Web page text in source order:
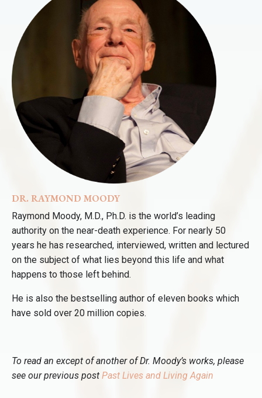
DR. RAYMOND MOODY
Raymond Moody, M.D., Ph.D. is the world’s leading
authority on the near-death experience. For nearly 50
years he has researched, interviewed, written and lectured
on the subject of what lies beyond this life and what
happens to those left behind.
He is also the bestselling author of eleven books which
have sold over 20 million copies.
To read an except of another of Dr. Moody’s works, please
see our previous post Past Lives and Living Again